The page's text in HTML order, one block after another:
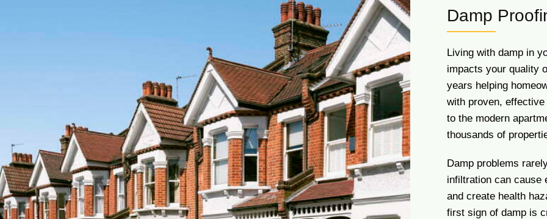
Damp
Living with damp in
impacts your quality
years helping
with proven,
to the modern
thousands of
Damp problems
infiltration can cause
and create health
first sign of damp is